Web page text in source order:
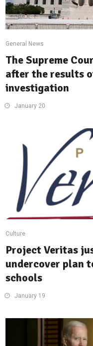
General News
The Supreme
after the results
investigation
January 20
Culture
Project Veritas
undercover plan
schools
January 19